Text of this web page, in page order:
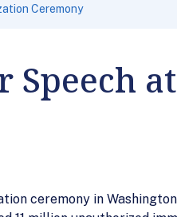
Ceremony
ceremony in